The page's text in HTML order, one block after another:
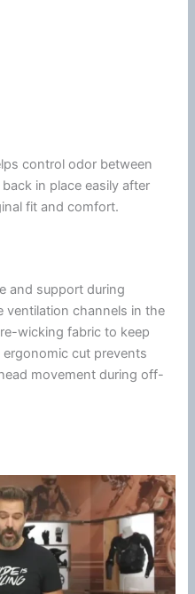
controlodor between
in place easily after
fit and comfort.
and support during
ventilation channels in the
wicking fabric to keep
ergonomic cut prevents
movement during off-